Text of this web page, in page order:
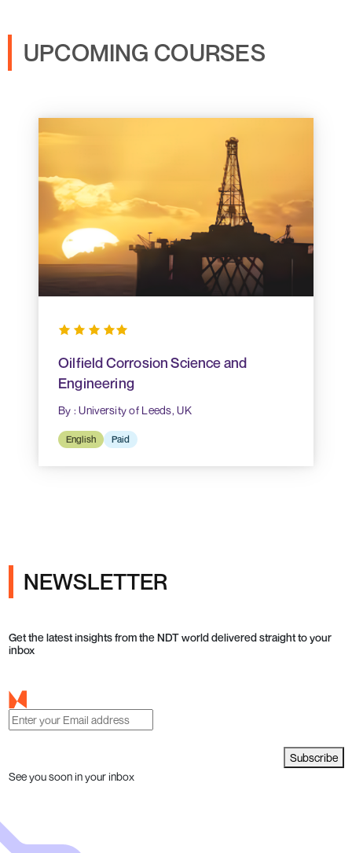
UPCOMING COURSES
Oilfield Corrosion Science and
Engineering
By : University of Leeds, UK
English Paid
NEWSLETTER
Get the latest insights from the NDT world delivered straight to your
inbox
Subscribe
See you soon in your inbox